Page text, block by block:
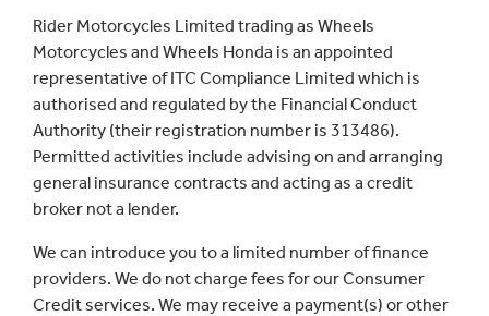
Reset
Rider Motorcycles Limited trading as Wheels
Motorcycles and Wheels Honda is an appointed
representative of ITC Compliance Limited which is
authorised and regulated by the Financial Conduct
Authority (their registration number is 313486).
Permitted activities include advising on and arranging
general insurance contracts and acting as a credit
broker not a lender.
We can introduce you to a limited number of finance
providers. We do not charge fees for our Consumer
Credit services. We may receive a payment(s) or other